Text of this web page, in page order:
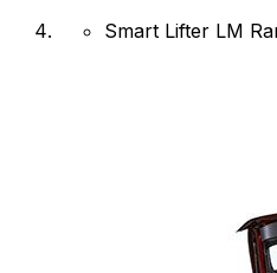
Smart Lifter LM